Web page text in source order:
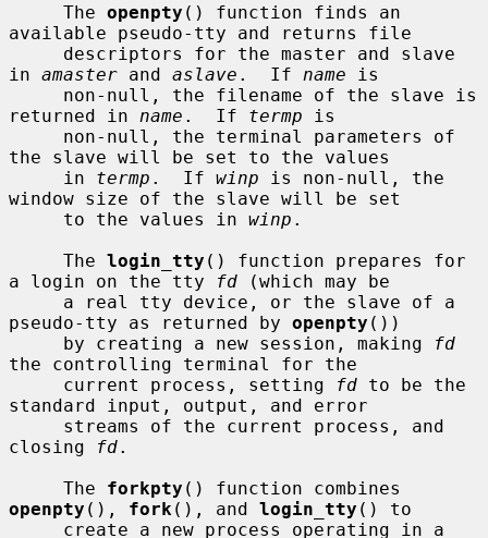
     The
openpty () function finds an
available pseudo-tty and returns file
in amaster and aslave .  If name is
returned in name .  If termp is
the slave will be set to the values
     in
termp .  If winp is non-null, the
window size of the slave will be set
     to the values in
winp .
     The
login_tty () function prepares for
a login on the tty
fd (which may be
pseudo-tty as returned by openpty ())
     by creating a new session, making
fd
the controlling terminal for the
     current process, setting
fd to be the
standard input, output, and error
closing
fd.
     The
forkpty
openpty (), fork (), and login_tty () to